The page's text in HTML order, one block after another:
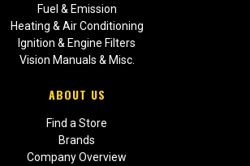
Fuel & Emission
Heating & Air Conditioning
Ignition & Engine Filters
Vision Manuals & Misc.
ABOUT US
Find a Store
Brands
Company Overview